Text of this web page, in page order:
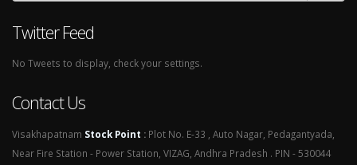
Twitter Feed
No Tweets to display, check your settings.
Contact Us
Visakhapatnam Stock Point : Plot No. E-33 , Auto Nagar, Pedagantyada,
Near Fire Station - Power Station, VIZAG, Andhra Pradesh . PIN - 530044